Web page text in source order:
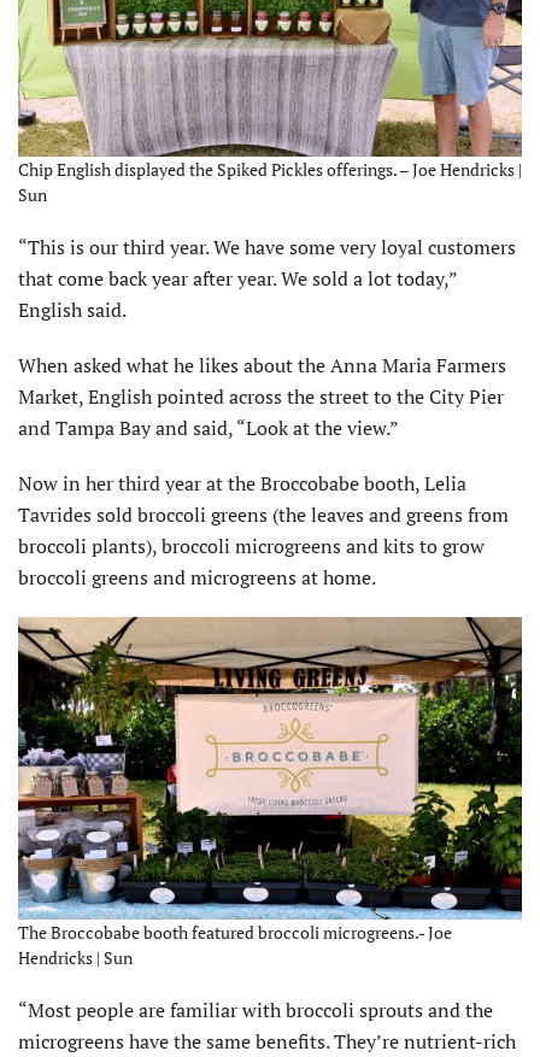
Chip English displayed the Spiked Pickles offerings. – Joe Hendricks |
Sun
“This is our third year. We have some very loyal customers
that come back year after year. We sold a lot today,”
English said.
When asked what he likes about the Anna Maria Farmers
Market, English pointed across the street to the City Pier
and Tampa Bay and said, “Look at the view.”
Now in her third year at the Broccobabe booth, Lelia
Tavrides sold broccoli greens (the leaves and greens from
broccoli plants), broccoli microgreens and kits to grow
broccoli greens and microgreens at home.
The Broccobabe booth featured broccoli microgreens.- Joe
Hendricks | Sun
“Most people are familiar with broccoli sprouts and the
microgreens have the same benefits. They’re nutrient-rich